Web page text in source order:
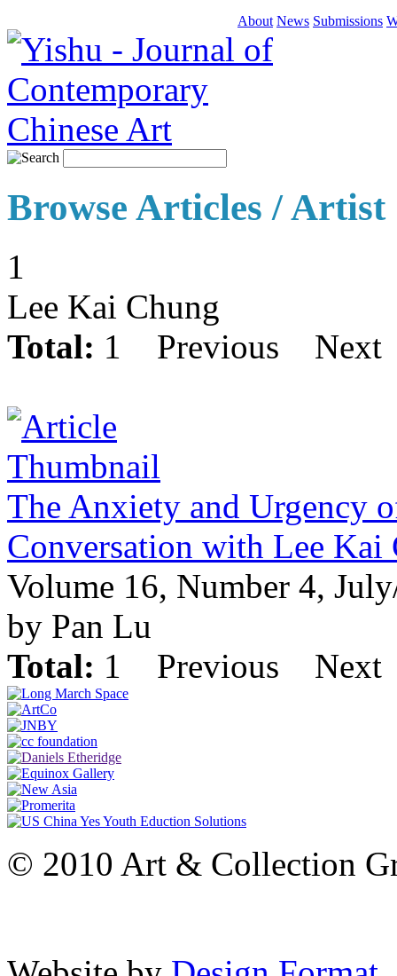
About News Submissions
Browse Articles / Artist
1
Lee Kai Chung
Total: 1 Previous Next
The Anxiety and Urgency
Conversation with Lee Kai
Volume 16, Number 4,
by Pan Lu
Total: 1 Previous Next
© 2010 Art & Collection